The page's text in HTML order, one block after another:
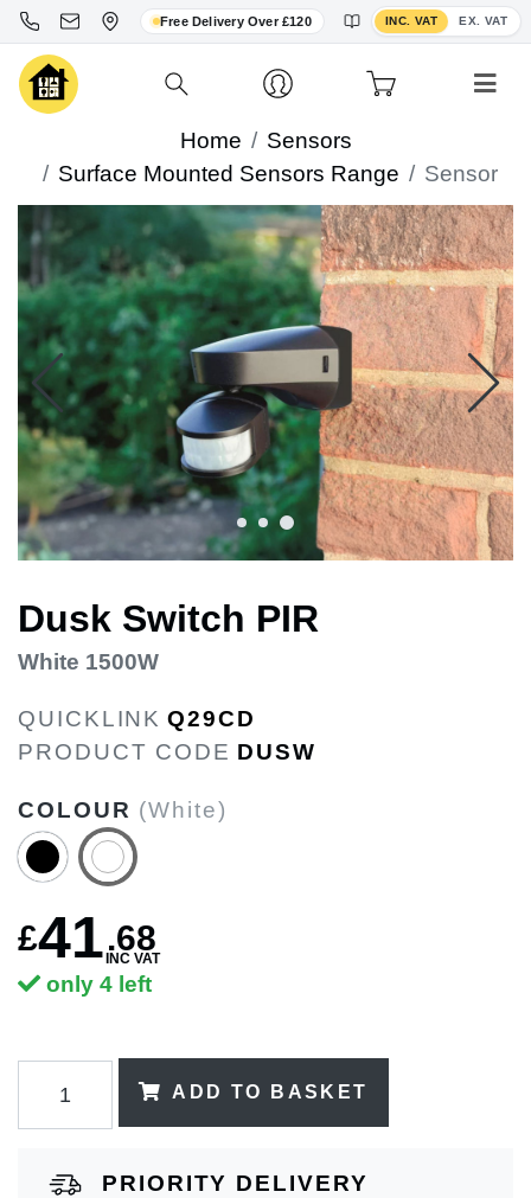
Free Delivery Over £120 INC. VAT EX. VAT
Toggle VAT display
Home
Sensors
Surface Mounted Sensors Range
Sensor
Dusk Switch PIR
White 1500W
QUICKLINK Q29CD
PRODUCT CODE DUSW
COLOUR (White)
£41.68
INC VAT
only 4 left
ADD TO BASKET
PRIORITY DELIVERY